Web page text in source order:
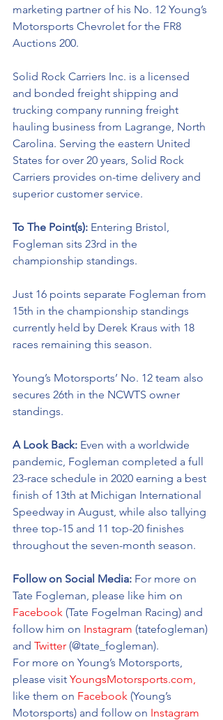
marketing partner of his No. 12 Young’s
Motorsports Chevrolet for the FR8
Auctions 200.
Solid Rock Carriers Inc. is a licensed
and bonded freight shipping and
trucking company running freight
hauling business from Lagrange, North
Carolina. Serving the eastern United
States for over 20 years, Solid Rock
Carriers provides on-time delivery and
superior customer service.
To The Point(s): Entering Bristol,
Fogleman sits 23rd in the
championship standings.
Just 16 points separate Fogleman from
15th in the championship standings
currently held by Derek Kraus with 18
races remaining this season.
Young’s Motorsports’ No. 12 team also
secures 26th in the NCWTS owner
standings.
A Look Back: Even with a worldwide
pandemic, Fogleman completed a full
23-race schedule in 2020 earning a best
finish of 13th at Michigan International
Speedway in August, while also tallying
three top-15 and 11 top-20 finishes
throughout the seven-month season.
Follow on Social Media: For more on
Tate Fogleman, please like him on
Facebook (Tate Fogelman Racing) and
follow him on Instagram (tatefogleman)
and Twitter (@tate_fogleman).
For more on Young’s Motorsports,
please visit YoungsMotorsports.com,
like them on Facebook (Young’s
Motorsports) and follow on Instagram